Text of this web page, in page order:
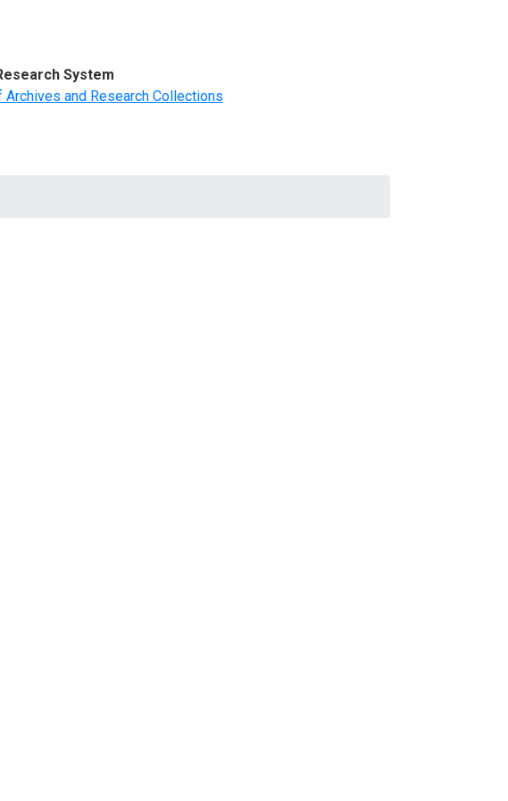
System
and Research Collections